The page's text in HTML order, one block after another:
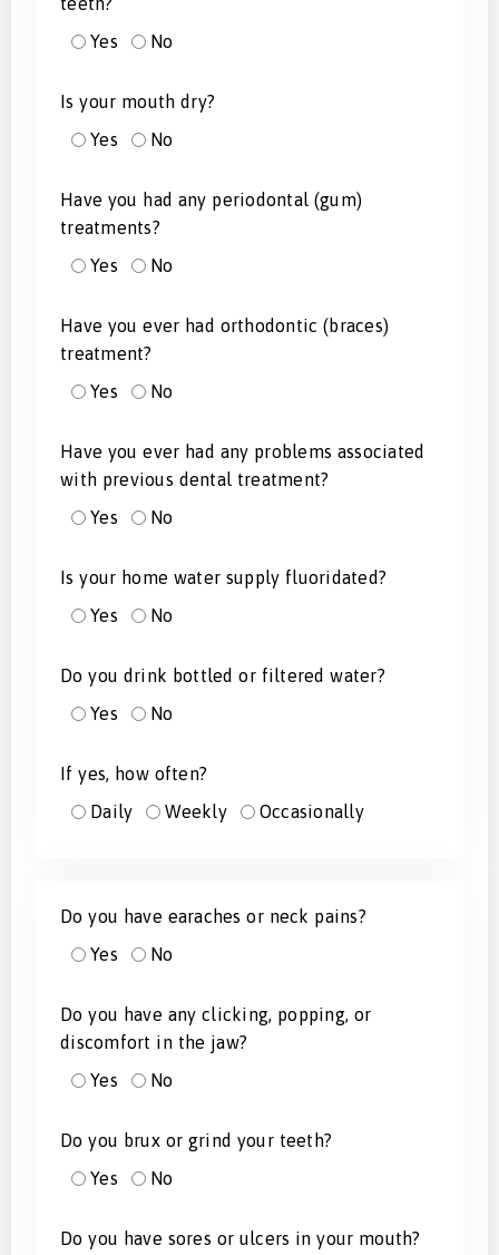
Yes
No
Is your mouth dry?
Yes
No
Have you had any periodontal (gum)
treatments?
Yes
No
Have you ever had orthodontic (braces)
treatment?
Yes
No
Have you ever had any problems associated
with previous dental treatment?
Yes
No
Is your home water supply fluoridated?
Yes
No
Do you drink bottled or filtered water?
Yes
No
If yes, how often?
Daily
Weekly Occasionally
Do you have earaches or neck pains?
Yes
No
Do you have any clicking, popping, or
discomfort in the jaw?
Yes
No
Do you brux or grind your teeth?
Yes
No
Do you have sores or ulcers in your mouth?